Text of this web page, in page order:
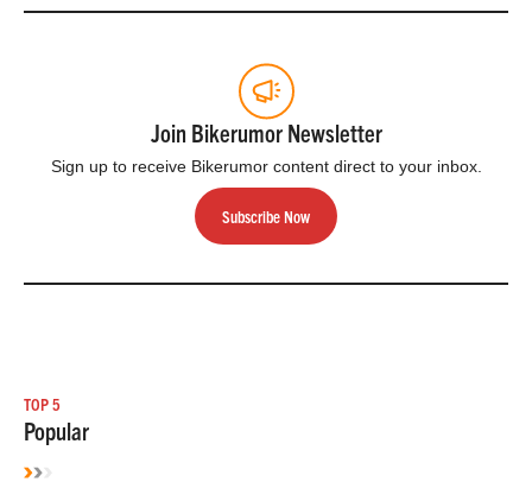
Join Bikerumor Newsletter
Sign up to receive Bikerumor content direct to your inbox.
Subscribe Now
TOP 5
Popular